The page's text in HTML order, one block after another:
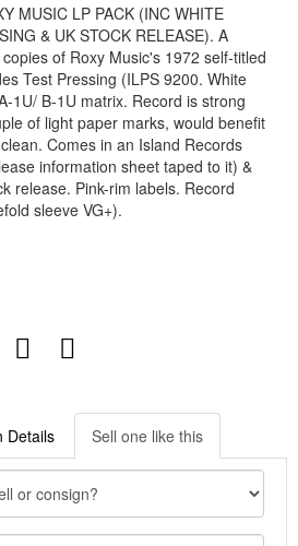
MUSIC LP PACK (INC WHITE
& UK STOCK RELEASE). A
of Roxy Music's 1972 self-titled
Test Pressing (ILPS 9200. White
1U/ B-1U matrix. Record is strong
of light paper marks, would benefit
Comes in an Island Records
information sheet taped to it) &
release. Pink-rim labels. Record
sleeve VG+).
Details Sell one like this